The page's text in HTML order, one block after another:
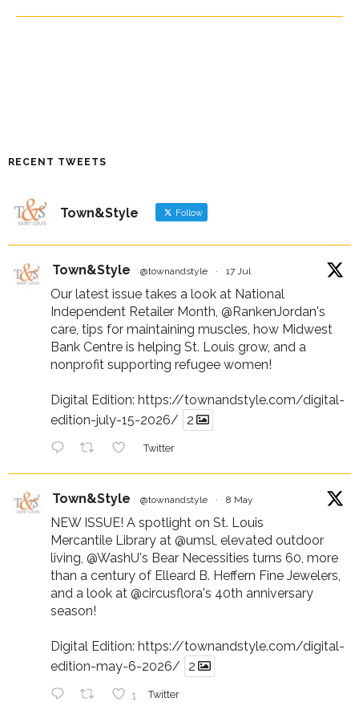
RECENT TWEETS
Town&Style Follow
Town&Style @townandstyle · 17 Jul
Our latest issue takes a look at National
Independent Retailer Month, @RankenJordan's
care, tips for maintaining muscles, how Midwest
Bank Centre is helping St. Louis grow, and a
nonprofit supporting refugee women!
Digital Edition: https://townandstyle.com/digital-
edition-july-15-2026/
2
Twitter
Town&Style @townandstyle · 8 May
NEW ISSUE! A spotlight on St. Louis
Mercantile Library at @umsl, elevated outdoor
living, @WashU's Bear Necessities turns 60, more
than a century of Elleard B. Heffern Fine Jewelers,
and a look at @circusflora's 40th anniversary
season!
Digital Edition: https://townandstyle.com/digital-
edition-may-6-2026/
2
1 Twitter